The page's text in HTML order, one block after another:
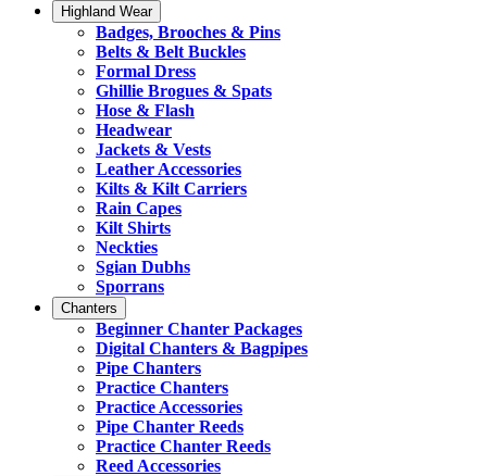
Highland Wear
Badges, Brooches & Pins
Belts & Belt Buckles
Formal Dress
Ghillie Brogues & Spats
Hose & Flash
Headwear
Jackets & Vests
Leather Accessories
Kilts & Kilt Carriers
Rain Capes
Kilt Shirts
Neckties
Sgian Dubhs
Sporrans
Chanters
Beginner Chanter Packages
Digital Chanters & Bagpipes
Pipe Chanters
Practice Chanters
Practice Accessories
Pipe Chanter Reeds
Practice Chanter Reeds
Reed Accessories